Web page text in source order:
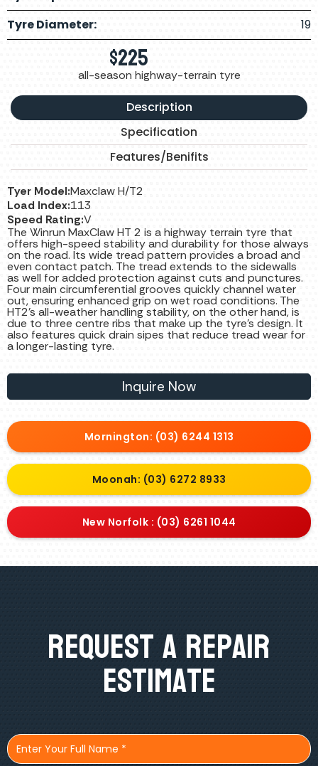
Tyre Diameter:
19
$225
all-season highway-terrain tyre
Description
Specification
Features/Benifits
Tyer Model:Maxclaw H/T2
Load Index:113
Speed Rating:V
The Winrun MaxClaw HT 2 is a highway terrain tyre that
offers high-speed stability and durability for those always
on the road. Its wide tread pattern provides a broad and
even contact patch. The tread extends to the sidewalls
as well for added protection against cuts and punctures.
Four main circumferential grooves quickly channel water
out, ensuring enhanced grip on wet road conditions. The
HT2's all-weather handling stability, on the other hand, is
due to three centre ribs that make up the tyre's design. It
also features quick drain sipes that reduce tread wear for
a longer-lasting tyre.
Inquire Now
Mornington: (03) 6244 1313
Moonah: (03) 6272 8933
New Norfolk : (03) 6261 1044
Request A Repair
Estimate